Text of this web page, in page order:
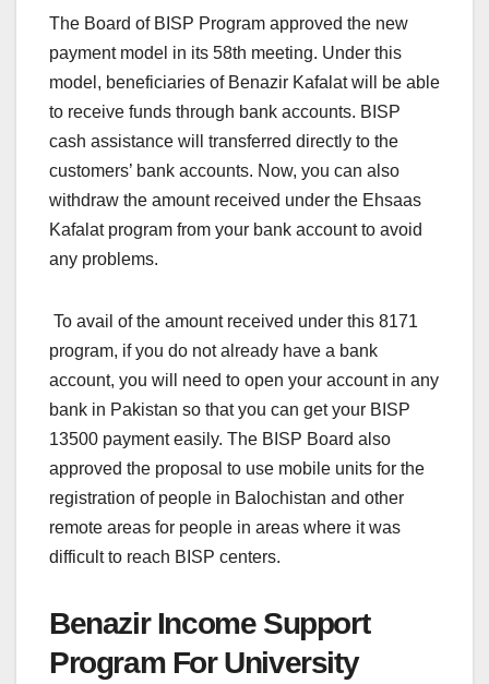
The Board of BISP Program approved the new
payment model in its 58th meeting. Under this
model, beneficiaries of Benazir Kafalat will be able
to receive funds through bank accounts. BISP
cash assistance will transferred directly to the
customers’ bank accounts. Now, you can also
withdraw the amount received under the Ehsaas
Kafalat program from your bank account to avoid
any problems.
To avail of the amount received under this 8171
program, if you do not already have a bank
account, you will need to open your account in any
bank in Pakistan so that you can get your BISP
13500 payment easily. The BISP Board also
approved the proposal to use mobile units for the
registration of people in Balochistan and other
remote areas for people in areas where it was
difficult to reach BISP centers.
Benazir Income Support
Program For University